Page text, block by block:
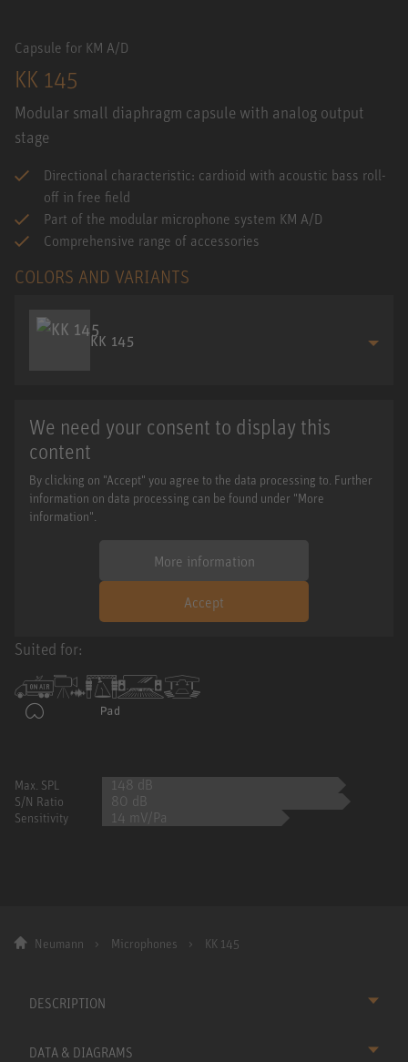
Capsule for KM A/D
KK 145
Modular small diaphragm capsule with analog output
stage
Directional characteristic: cardioid with acoustic bass roll-
off in free field
Part of the modular microphone system KM A/D
Comprehensive range of accessories
COLORS AND VARIANTS
KK 145
We need your consent to display this
content
By clicking on "Accept" you agree to the data processing to. Further
information on data processing can be found under "More
information".
More information
Accept
Suited for:
Max. SPL 148 dB
S/N Ratio 80 dB
Sensitivity 14 mV/Pa
Neumann Microphones KK 145
DESCRIPTION
DATA & DIAGRAMS